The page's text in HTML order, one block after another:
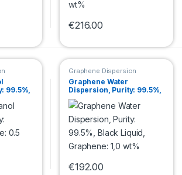
multiple variants. The options may be chosen
€216.00
99.5%,
Graphene Dispersion
Graphene Water
Dispersion, Purity: 99.5%,
Black Liquid, Graphene:
1,0 wt%
€192.00